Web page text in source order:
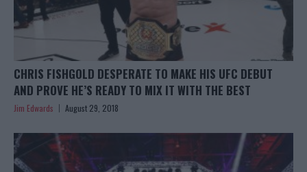
CHRIS FISHGOLD DESPERATE TO MAKE HIS UFC DEBUT
AND PROVE HE’S READY TO MIX IT WITH THE BEST
Jim Edwards August 29, 2018